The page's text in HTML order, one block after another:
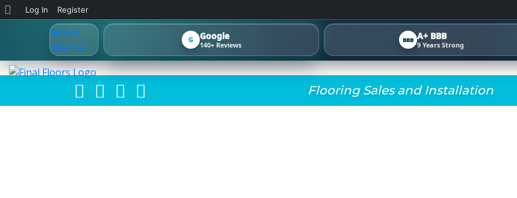
G Google
140+ Reviews
BBB A+ BBB
9 Years Strong
Flooring Sales and Installation
About
WordPress
Log In Register